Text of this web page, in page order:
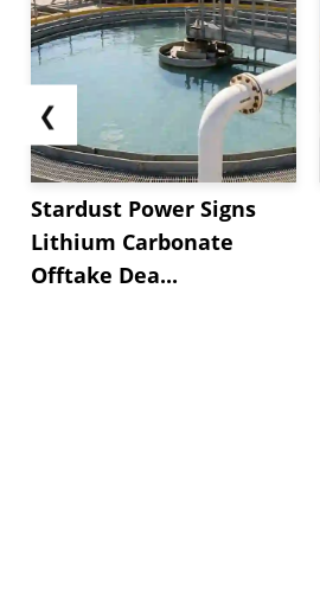
❮
Stardust Power Signs
Lithium Carbonate
Offtake Dea...